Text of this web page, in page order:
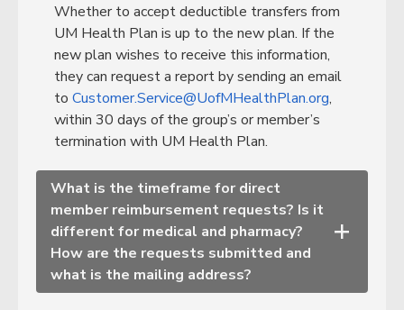
Whether to accept deductible transfers from
UM Health Plan is up to the new plan. If the
new plan wishes to receive this information,
they can request a report by sending an email
to Customer.Service@UofMHealthPlan.org,
within 30 days of the group’s or member’s
termination with UM Health Plan.
What is the timeframe for direct
member reimbursement requests? Is it
different for medical and pharmacy?
How are the requests submitted and
what is the mailing address?
+